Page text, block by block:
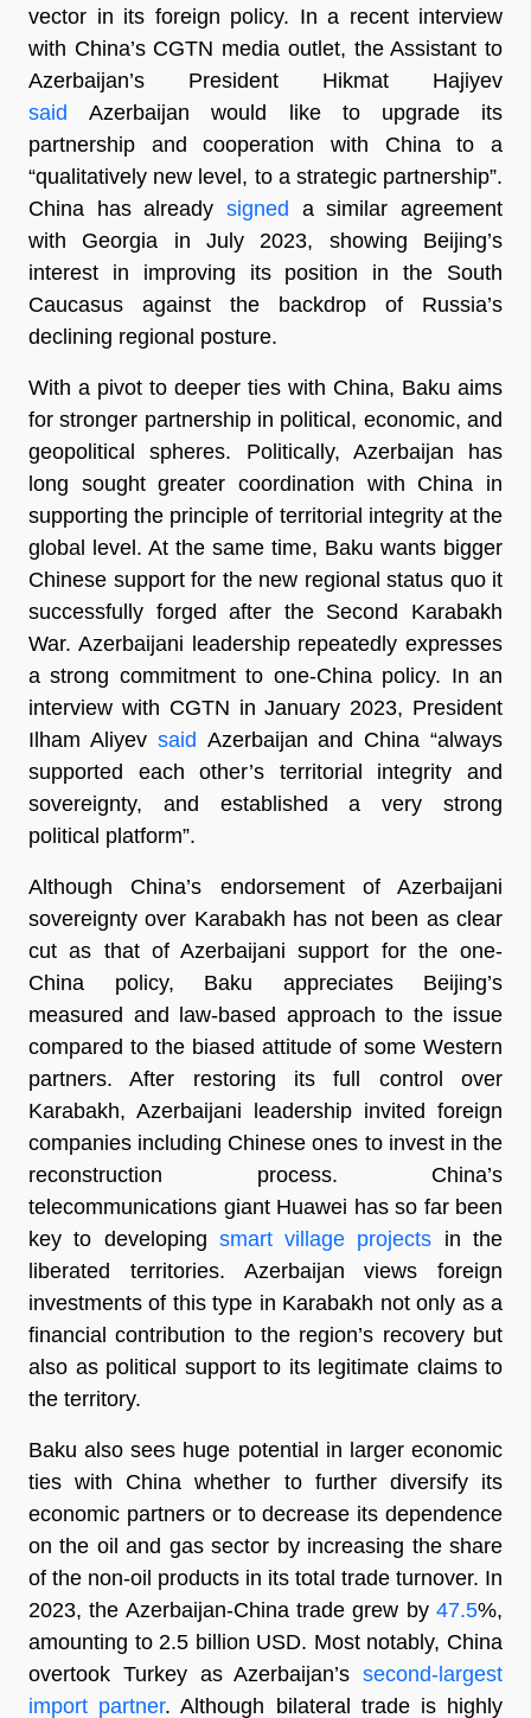
vector in its foreign policy. In a recent interview
with China’s CGTN media outlet, the Assistant to
Azerbaijan’s President Hikmat Hajiyev
said Azerbaijan would like to upgrade its
partnership and cooperation with China to a
“qualitatively new level, to a strategic partnership”.
China has already signed a similar agreement
with Georgia in July 2023, showing Beijing’s
interest in improving its position in the South
Caucasus against the backdrop of Russia’s
declining regional posture.
With a pivot to deeper ties with China, Baku aims
for stronger partnership in political, economic, and
geopolitical spheres. Politically, Azerbaijan has
long sought greater coordination with China in
supporting the principle of territorial integrity at the
global level. At the same time, Baku wants bigger
Chinese support for the new regional status quo it
successfully forged after the Second Karabakh
War. Azerbaijani leadership repeatedly expresses
a strong commitment to one-China policy. In an
interview with CGTN in January 2023, President
Ilham Aliyev said Azerbaijan and China “always
supported each other’s territorial integrity and
sovereignty, and established a very strong
political platform”.
Although China’s endorsement of Azerbaijani
sovereignty over Karabakh has not been as clear
cut as that of Azerbaijani support for the one-
China policy, Baku appreciates Beijing’s
measured and law-based approach to the issue
compared to the biased attitude of some Western
partners. After restoring its full control over
Karabakh, Azerbaijani leadership invited foreign
companies including Chinese ones to invest in the
reconstruction process. China’s
telecommunications giant Huawei has so far been
key to developing smart village projects in the
liberated territories. Azerbaijan views foreign
investments of this type in Karabakh not only as a
financial contribution to the region’s recovery but
also as political support to its legitimate claims to
the territory.
Baku also sees huge potential in larger economic
ties with China whether to further diversify its
economic partners or to decrease its dependence
on the oil and gas sector by increasing the share
of the non-oil products in its total trade turnover. In
2023, the Azerbaijan-China trade grew by 47.5%,
amounting to 2.5 billion USD. Most notably, China
overtook Turkey as Azerbaijan’s second-largest
import partner. Although bilateral trade is highly